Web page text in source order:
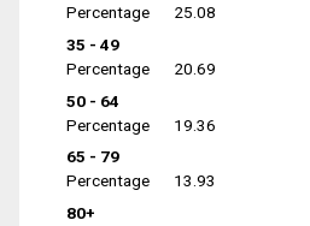
Percentage
25.08
35 - 49
Percentage
20.69
50 - 64
Percentage
19.36
65 - 79
Percentage
13.93
80+